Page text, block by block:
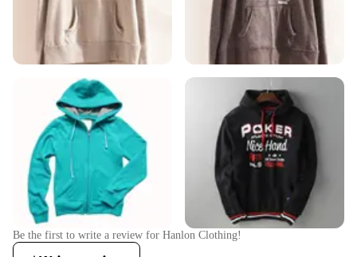
Be the first to write a review for Hanlon Clothing!